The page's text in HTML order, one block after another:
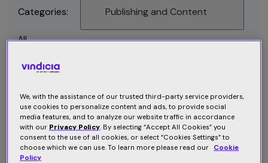
Categories: Publishing and Content
All
Connected Device
Customer Communication
Customer Retention
Entertainment
Growth
We, with the assistance of our trusted third-party service providers,
use cookies to personalize content and ads, to provide social
media features, and to analyze our website traffic in accordance
with our Privacy Policy. By selecting “Accept All Cookies” you
consent to the use of all cookies, or select “Cookies Settings” to
choose which we can use. To learn more please read our Cookie
Policy